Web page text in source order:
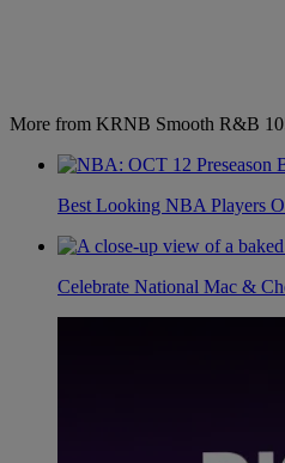
More from KRNB Smooth R&B
Best Looking NBA Players
Celebrate National Mac &